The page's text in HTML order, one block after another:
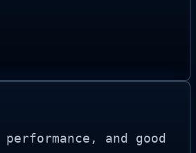
and good